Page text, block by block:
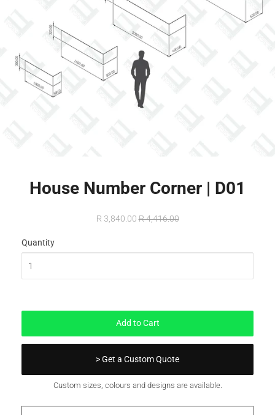
House Number Corner | D01
R 3,840.00R 4,416.00
Quantity
Add to Cart
> Get a Custom Quote
Custom sizes, colours and designs are available.